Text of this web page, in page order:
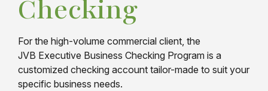
Checking
For the high-volume commercial client, the
JVB Executive Business Checking Program is a
customized checking account tailor-made to suit your
specific business needs.